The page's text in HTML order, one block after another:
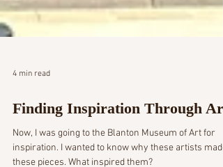
Finding Inspiration Through Art